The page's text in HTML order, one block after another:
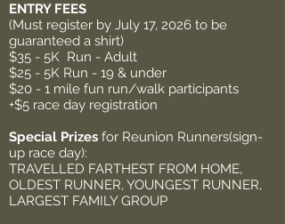
ENTRY FEES
(Must register by July 17, 2026 to be
guaranteed a shirt)
$35 - 5K Run - Adult
$25 - 5K Run - 19 & under
$20 - 1 mile fun run/walk participants
+$5 race day registration
Special Prizes for Reunion Runners(sign-
up race day):
TRAVELLED FARTHEST FROM HOME,
OLDEST RUNNER, YOUNGEST RUNNER,
LARGEST FAMILY GROUP